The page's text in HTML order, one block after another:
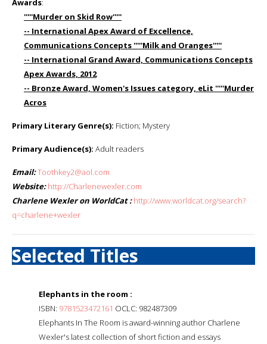
Awards:
'''''Murder on Skid Row'''''
-- International Apex Award of Excellence,
Communications Concepts '''''Milk and Oranges'''''
-- International Grand Award, Communications Concepts
Apex Awards, 2012
-- Bronze Award, Women's Issues category, eLit '''''Murder
Acros
Primary Literary Genre(s): Fiction; Mystery
Primary Audience(s): Adult readers
Email:Toothkey2@aol.com
Website: http://Charlenewexler.com
Charlene Wexler on WorldCat : http://www.worldcat.org/search?
q=charlene+wexler
Selected Titles
Elephants in the room :
ISBN: 9781523472161 OCLC: 982487309
Elephants In The Room is award-winning author Charlene
Wexler's latest collection of short fiction and essays